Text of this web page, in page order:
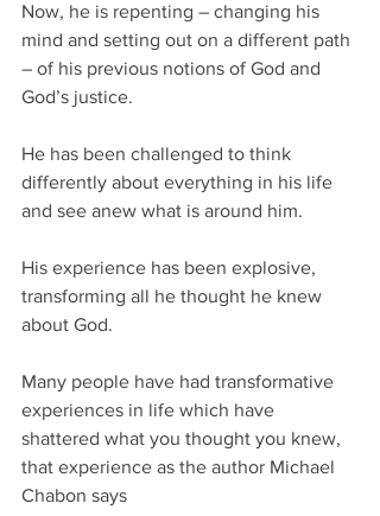
Now, he is repenting – changing his
mind and setting out on a different path
– of his previous notions of God and
God’s justice.
He has been challenged to think
differently about everything in his life
and see anew what is around him.
His experience has been explosive,
transforming all he thought he knew
about God.
Many people have had transformative
experiences in life which have
shattered what you thought you knew,
that experience as the author Michael
Chabon says